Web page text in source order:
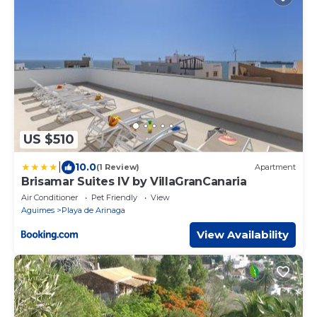
US $510
10.0(1 Review) Apartment
Brisamar Suites IV by VillaGranCanaria
Air Conditioner Pet Friendly
View
Aguimes
Playa de Arinaga
View Availability